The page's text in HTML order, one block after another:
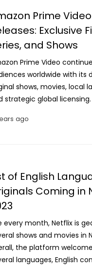
Prime
Exclusive
and Shows
Prime Video
worldwide with its
shows, movies, local
strategic global
user insights, the OTT
June, Amazon Prime
films, web series,
and engage.
see releases on this
See Amazon Prime
Marlon Wayans: Good
Special / June 4,
multi-talented actor and
ago
of English
Coming in
every month, Netflix is
shows and movies in
the platform
languages, English